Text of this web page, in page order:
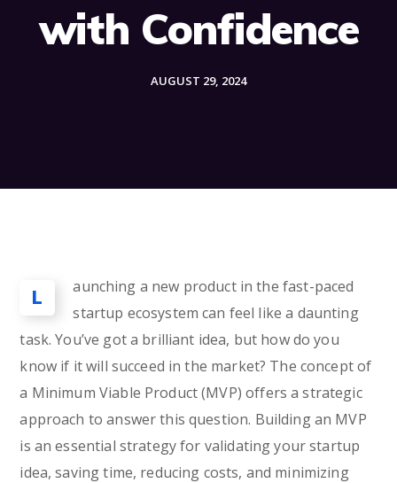
with Confidence
AUGUST 29, 2024
L
aunching a new product in the fast-paced
startup ecosystem can feel like a daunting
task. You’ve got a brilliant idea, but how do you
know if it will succeed in the market? The concept of
a Minimum Viable Product (MVP) offers a strategic
approach to answer this question. Building an MVP
is an essential strategy for validating your startup
idea, saving time, reducing costs, and minimizing